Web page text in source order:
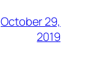
October 29,
2019